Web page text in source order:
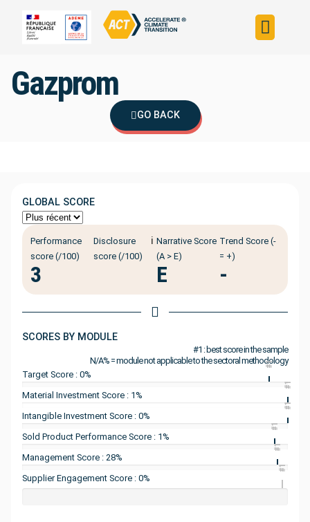
Gazprom
GO BACK
GLOBAL SCORE
Performance
score (/100)
3
Disclosure
score (/100)
ℹ️ Narrative Score
(A > E)
E
Trend Score (-
= +)
-
SCORES BY MODULE
#1 : best score in the sample
N/A% = module not applicable to the sectoral methodology
Target Score : 0%
#1
Material Investment Score : 1%
#1
Intangible Investment Score : 0%
#1
Sold Product Performance Score : 1%
#1
Management Score : 28%
#1
Supplier Engagement Score : 0%
#1